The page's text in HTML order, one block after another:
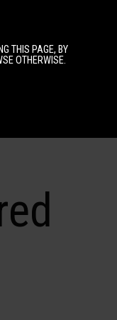
THIS PAGE, BY
OTHERWISE.